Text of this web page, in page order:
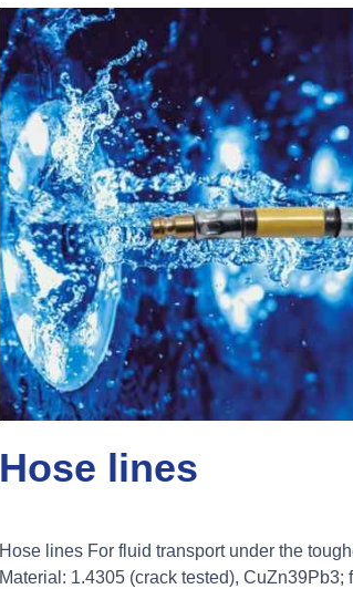
Hose lines
Hose lines For fluid transport under the
Material: 1.4305 (crack tested),